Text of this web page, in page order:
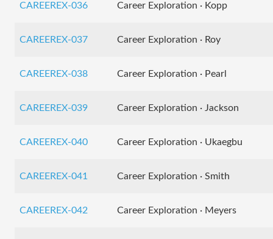
CAREEREX-036 Career Exploration · Kopp
CAREEREX-037 Career Exploration · Roy
CAREEREX-038 Career Exploration · Pearl
CAREEREX-039 Career Exploration · Jackson
CAREEREX-040 Career Exploration · Ukaegbu
CAREEREX-041 Career Exploration · Smith
CAREEREX-042 Career Exploration · Meyers